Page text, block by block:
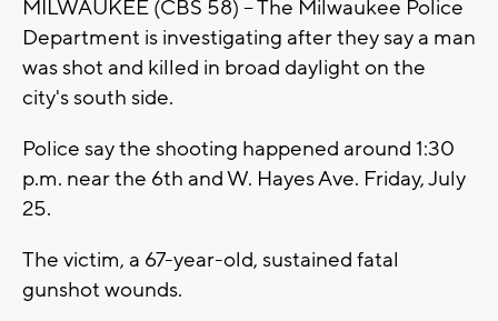
MILWAUKEE (CBS 58) -- The Milwaukee Police
Department is investigating after they say a man
was shot and killed in broad daylight on the
city's south side.
Police say the shooting happened around 1:30
p.m. near the 6th and W. Hayes Ave. Friday, July
25.
The victim, a 67-year-old, sustained fatal
gunshot wounds.